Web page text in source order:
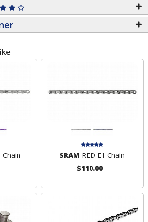
Chain
SRAM RED E1 Chain
$110.00